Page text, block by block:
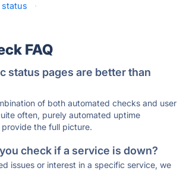
status ·
FAQ
status pages are better than
of both automated checks and user
often, purely automated uptime
the full picture.
check if a service is down?
issues or interest in a specific service, we